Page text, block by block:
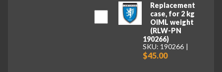
Replacement
case, for 2 kg
OIML weight
(RLW-PN
190266)
SKU: 190266
$45.00